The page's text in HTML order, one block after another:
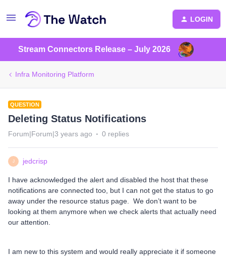
LOGIN
Stream Connectors Release – July 2026
Infra Monitoring Platform
QUESTION
Deleting Status Notifications
Forum|Forum|3 years ago 0 replies
J jedcrisp
I have acknowledged the alert and disabled the host that these
notifications are connected too, but I can not get the status to go
away under the resource status page. We don’t want to be
looking at them anymore when we check alerts that actually need
our attention.
I am new to this system and would really appreciate it if someone